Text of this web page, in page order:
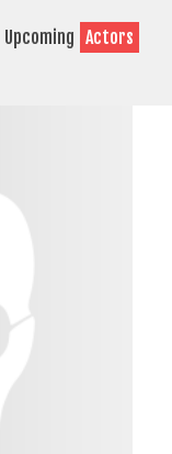
Upcoming Actors